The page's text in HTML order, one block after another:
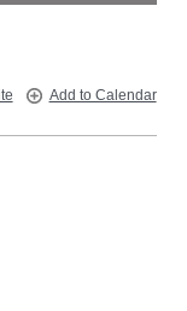
Add to Calendar